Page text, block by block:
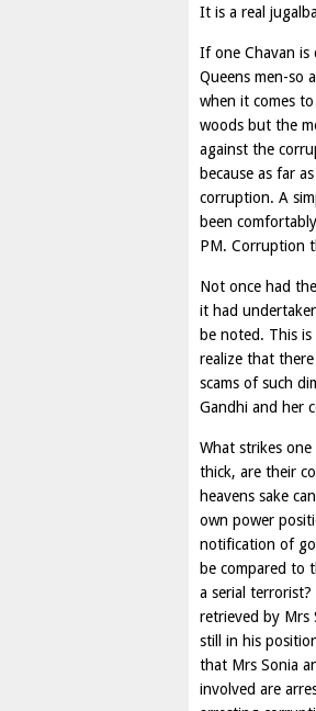
It is a real
If one Chavan is
Queens men-so
when it comes
woods but the
against the
because as far
corruption. A
been
PM. Corruption
Not once had
it had
be noted. This
realize that
scams of such
Gandhi and her
What strikes
thick, are their
heavens sake
own power
notification of
be compared to
a serial
retrieved by Mrs
still in his
that Mrs Sonia
involved are